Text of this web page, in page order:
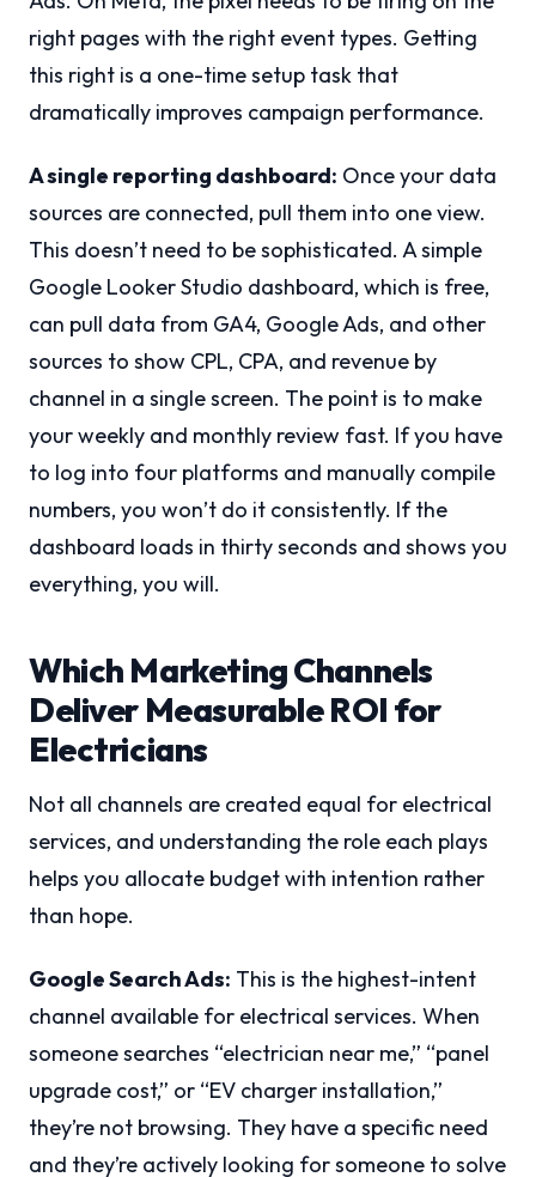
right pages with the right event types. Getting
this right is a one-time setup task that
dramatically improves campaign performance.
A single reporting dashboard: Once your data
sources are connected, pull them into one view.
This doesn’t need to be sophisticated. A simple
Google Looker Studio dashboard, which is free,
can pull data from GA4, Google Ads, and other
sources to show CPL, CPA, and revenue by
channel in a single screen. The point is to make
your weekly and monthly review fast. If you have
to log into four platforms and manually compile
numbers, you won’t do it consistently. If the
dashboard loads in thirty seconds and shows you
everything, you will.
Which Marketing Channels
Deliver Measurable ROI for
Electricians
Not all channels are created equal for electrical
services, and understanding the role each plays
helps you allocate budget with intention rather
than hope.
Google Search Ads: This is the highest-intent
channel available for electrical services. When
someone searches “electrician near me,” “panel
upgrade cost,” or “EV charger installation,”
they’re not browsing. They have a specific need
and they’re actively looking for someone to solve